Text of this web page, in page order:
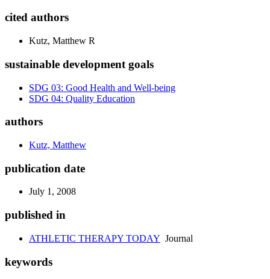
cited authors
Kutz, Matthew R
sustainable development goals
SDG 03: Good Health and Well-being
SDG 04: Quality Education
authors
Kutz, Matthew
publication date
July 1, 2008
published in
ATHLETIC THERAPY TODAY Journal
keywords